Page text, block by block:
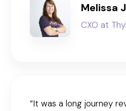
Melissa
CXO at
“It was a long journey